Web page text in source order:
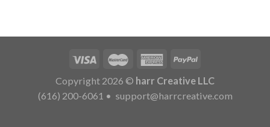
Copyright 2026 © harr Creative LLC
(616) 200-6061 • support@harrcreative.com